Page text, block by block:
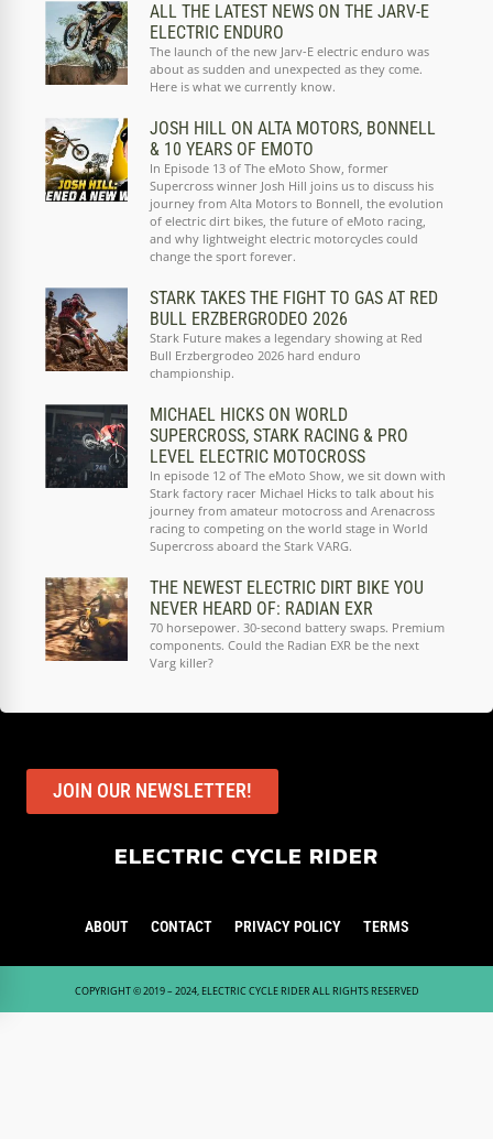
ALL THE LATEST NEWS ON THE JARV-E
ELECTRIC ENDURO
The launch of the new Jarv-E electric enduro was
about as sudden and unexpected as they come.
Here is what we currently know.
JOSH HILL ON ALTA MOTORS, BONNELL
& 10 YEARS OF EMOTO
In Episode 13 of The eMoto Show, former
Supercross winner Josh Hill joins us to discuss his
journey from Alta Motors to Bonnell, the evolution
of electric dirt bikes, the future of eMoto racing,
and why lightweight electric motorcycles could
change the sport forever.
STARK TAKES THE FIGHT TO GAS AT RED
BULL ERZBERGRODEO 2026
Stark Future makes a legendary showing at Red
Bull Erzbergrodeo 2026 hard enduro
championship.
MICHAEL HICKS ON WORLD
SUPERCROSS, STARK RACING & PRO
LEVEL ELECTRIC MOTOCROSS
In episode 12 of The eMoto Show, we sit down with
Stark factory racer Michael Hicks to talk about his
journey from amateur motocross and Arenacross
racing to competing on the world stage in World
Supercross aboard the Stark VARG.
THE NEWEST ELECTRIC DIRT BIKE YOU
NEVER HEARD OF: RADIAN EXR
70 horsepower. 30-second battery swaps. Premium
components. Could the Radian EXR be the next
Varg killer?
JOIN OUR NEWSLETTER!
ELECTRIC CYCLE RIDER
ABOUT CONTACT PRIVACY POLICY TERMS
COPYRIGHT © 2019 – 2024, ELECTRIC CYCLE RIDER ALL RIGHTS RESERVED